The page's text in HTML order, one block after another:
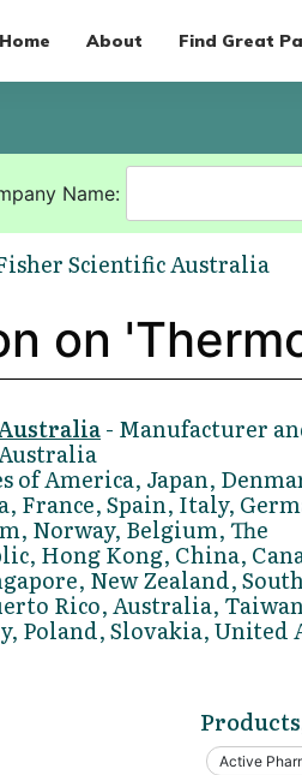
Home About Find Great
Name:
Scientific Australia
on
- Manufacturer
of America, Japan,
France, Spain, Italy,
Norway, Belgium, The
Hong Kong, China,
New Zealand,
Rico, Australia,
Poland, Slovakia, United
Active